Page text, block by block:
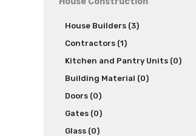
House Builders (3)
Contractors (1)
Kitchen and Pantry Units (0)
Building Material (0)
Doors (0)
Gates (0)
Glass (0)